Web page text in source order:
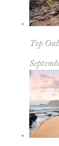
POST COMMENT
Top